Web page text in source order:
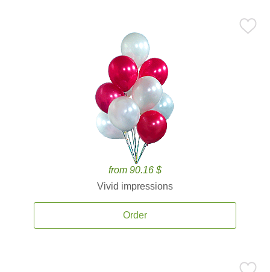
from 90.16 $
Vivid impressions
Order